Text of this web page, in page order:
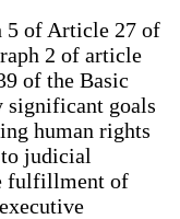
of Article 27 of
2 of article
of the Basic
significant goals
human rights
judicial
fulfillment of